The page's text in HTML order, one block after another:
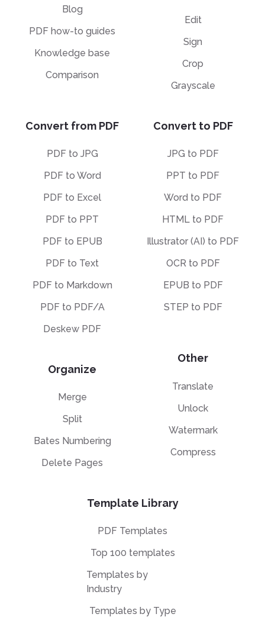
Blog
PDF how-to guides
Knowledge base
Comparison
Edit
Sign
Crop
Grayscale
Convert from PDF
PDF to JPG
PDF to Word
PDF to Excel
PDF to PPT
PDF to EPUB
PDF to Text
PDF to Markdown
PDF to PDF/A
Deskew PDF
Organize
Merge
Split
Bates Numbering
Delete Pages
Convert to PDF
JPG to PDF
PPT to PDF
Word to PDF
HTML to PDF
Illustrator (AI) to PDF
OCR to PDF
EPUB to PDF
STEP to PDF
Other
Translate
Unlock
Watermark
Compress
Template Library
PDF Templates
Top 100 templates
Templates by
Industry
Templates by Type